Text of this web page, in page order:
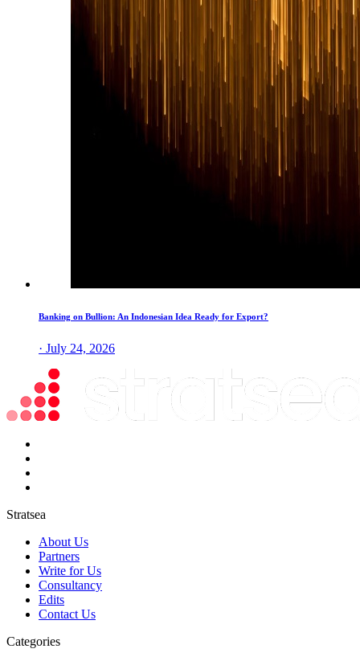
Banking on Bullion: An Indonesian Idea Ready for Export?
· July 24, 2026
Stratsea
About Us
Partners
Write for Us
Consultancy
Edits
Contact Us
Categories